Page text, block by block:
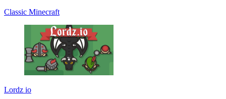
Classic Minecraft
Lordz io